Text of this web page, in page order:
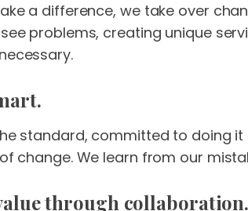
a difference, we take over
problems, creating unique
standard, committed to doing
change. We learn from our
through collaboration.